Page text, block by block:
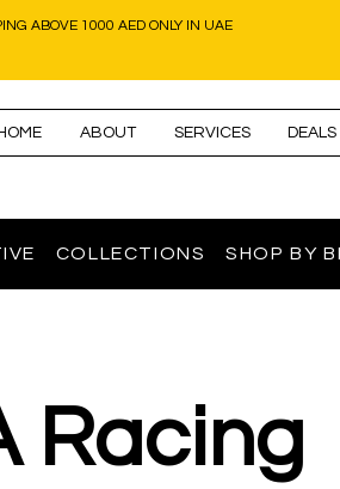
ABOVE 1000 AED ONLY IN UAE
HOME ABOUT SERVICES DEALS
COLLECTIONS SHOP BY
Racing